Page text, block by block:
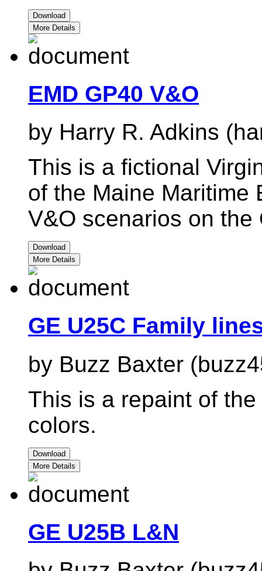
Download
More Details
EMD GP40 V&O
by Harry R. Adkins
This is a fictional
of the Maine
V&O scenarios on the
Download
More Details
GE U25C Family
by Buzz Baxter
This is a repaint of
colors.
Download
More Details
GE U25B L&N